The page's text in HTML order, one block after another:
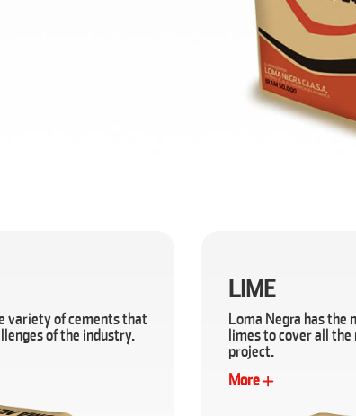
variety of cements that
of the industry.
LIME
Loma Negra has the
limes to cover all
project.
More